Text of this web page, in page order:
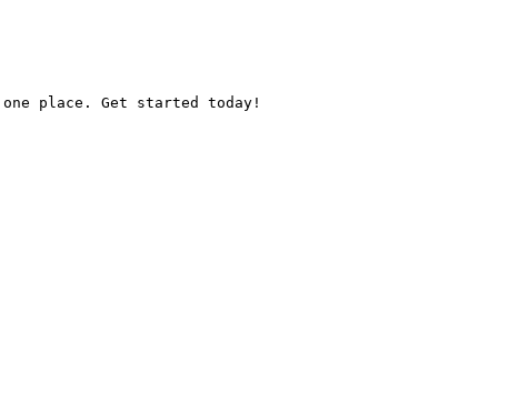
place. Get started today!